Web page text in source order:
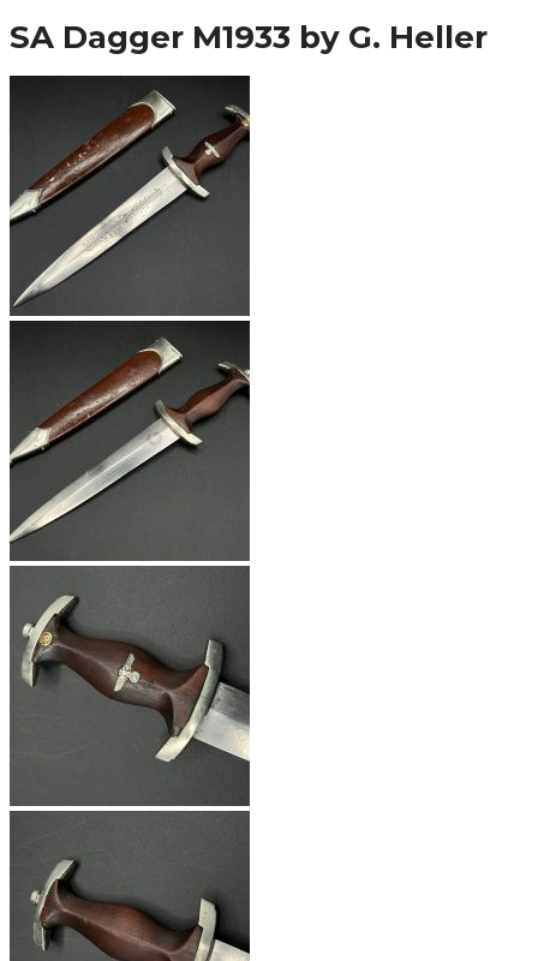
SA Dagger M1933 by G. Heller